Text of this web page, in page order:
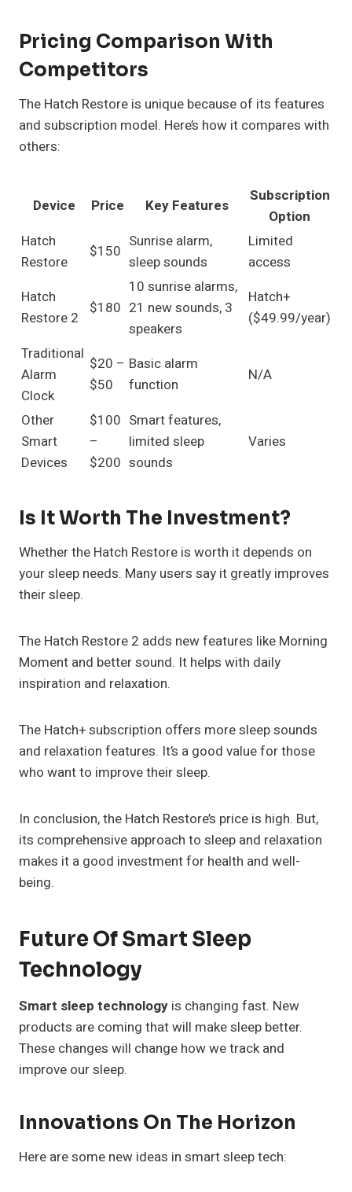
Pricing Comparison With
Competitors
The Hatch Restore is unique because of its features
and subscription model. Here’s how it compares with
others:
Device Price Key Features
Subscription
Option
Hatch
Restore
$150
Sunrise alarm,
sleep sounds
Limited
access
Hatch
Restore 2
$180
10 sunrise alarms,
21 new sounds, 3
speakers
Hatch+
($49.99/year)
Traditional
Alarm
Clock
$20 –
$50
Basic alarm
function
N/A
Other
Smart
Devices
$100
–
$200
Smart features,
limited sleep
sounds
Varies
Is It Worth The Investment?
Whether the Hatch Restore is worth it depends on
your sleep needs. Many users say it greatly improves
their sleep.
The Hatch Restore 2 adds new features like Morning
Moment and better sound. It helps with daily
inspiration and relaxation.
The Hatch+ subscription offers more sleep sounds
and relaxation features. It’s a good value for those
who want to improve their sleep.
In conclusion, the Hatch Restore’s price is high. But,
its comprehensive approach to sleep and relaxation
makes it a good investment for health and well-
being.
Future Of Smart Sleep
Technology
Smart sleep technology is changing fast. New
products are coming that will make sleep better.
These changes will change how we track and
improve our sleep.
Innovations On The Horizon
Here are some new ideas in smart sleep tech: